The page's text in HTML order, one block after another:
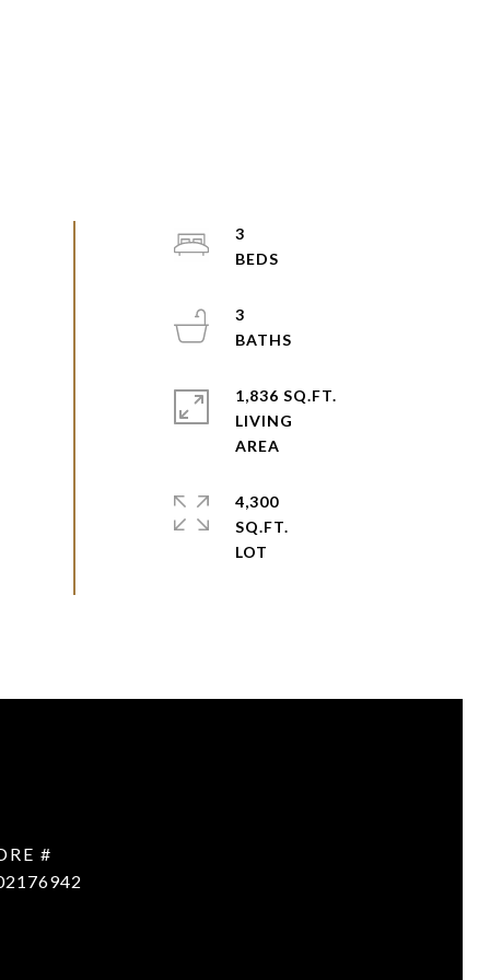
3
3
1,836 SQ.FT.
LIVING
4,300
SQ.FT.
#